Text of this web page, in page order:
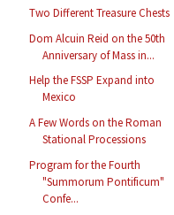
Two Different Treasure Chests
Dom Alcuin Reid on the 50th
Anniversary of Mass in...
Help the FSSP Expand into
Mexico
A Few Words on the Roman
Stational Processions
Program for the Fourth
"Summorum Pontificum"
Confe...